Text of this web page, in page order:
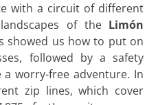
with a circuit of different
of the Limón
showed us how to put on
followed by a safety
worry-free adventure. In
zip lines, which cover